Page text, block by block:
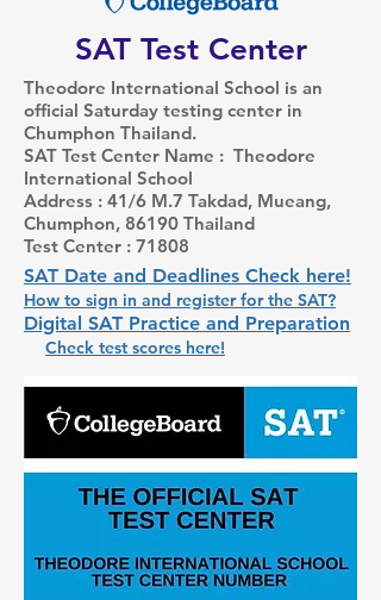
SAT Test Center
Theodore International School is an
official Saturday testing center in
Chumphon Thailand.
SAT Test Center Name : Theodore
International School
Address : 41/6 M.7 Takdad, Mueang,
Chumphon, 86190 Thailand
Test Center : 71808
SAT Date and Deadlines Check here!
How to sign in and register for the SAT?
Digital SAT Practice and Preparation
Check test scores here!